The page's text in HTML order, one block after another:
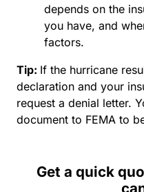
depends on the
you have, and
factors.
Tip: If the hurricane
declaration and your
request a denial letter.
document to FEMA to
Get a quick